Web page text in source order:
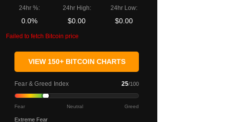
24hr %:
0.0%
24hr High:
$0.00
24hr Low:
$0.00
Failed to fetch Bitcoin price
VIEW 150+ BITCOIN CHARTS
Fear & Greed Index 25/100
Fear Neutral Greed
Extreme Fear